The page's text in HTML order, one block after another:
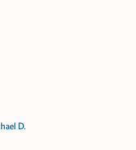
D.